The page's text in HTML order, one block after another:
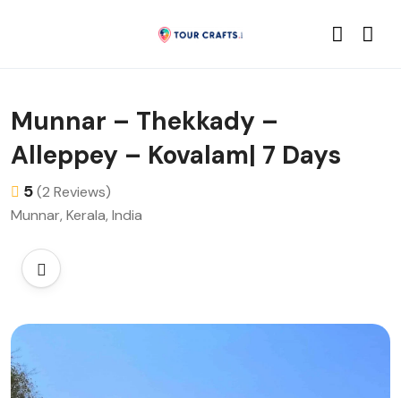
Munnar – Thekkady –
Alleppey – Kovalam| 7 Days
5(2 Reviews)
Munnar, Kerala, India